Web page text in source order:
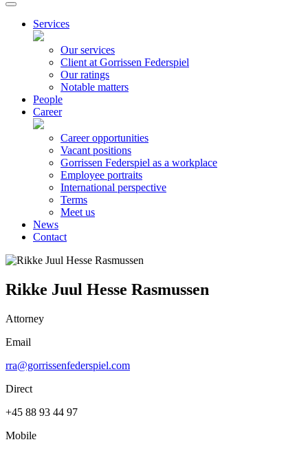
Services
Our services
Client at Gorrissen Federspiel
Our ratings
Notable matters
People
Career
Career opportunities
Vacant positions
Gorrissen Federspiel as a workplace
Employee portraits
International perspective
Terms
Meet us
News
Contact
Rikke Juul Hesse Rasmussen
Attorney
Email
rra@gorrissenfederspiel.com
Direct
+45 88 93 44 97
Mobile